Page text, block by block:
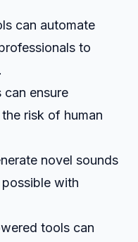
can automate
to
can ensure
risk of human
novel sounds
with
tools can